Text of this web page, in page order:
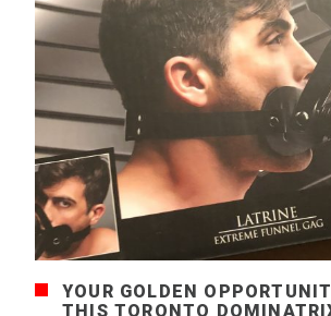
YOUR GOLDEN
THIS TORONTO